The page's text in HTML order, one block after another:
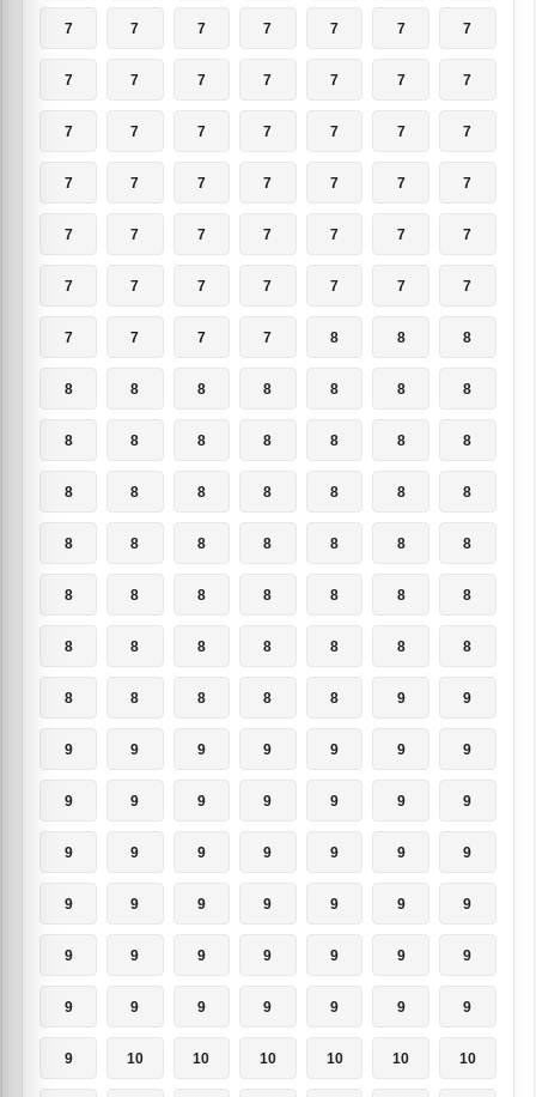
7 7 7 7 7 7 7
7 7 7 7 7 7 7
7 7 7 7 7 7 7
7 7 7 7 7 7 7
7 7 7 7 7 7 7
7 7 7 7 7 7 7
7 7 7 7 8 8 8
8 8 8 8 8 8 8
8 8 8 8 8 8 8
8 8 8 8 8 8 8
8 8 8 8 8 8 8
8 8 8 8 8 8 8
8 8 8 8 8 8 8
8 8 8 8 8 9 9
9 9 9 9 9 9 9
9 9 9 9 9 9 9
9 9 9 9 9 9 9
9 9 9 9 9 9 9
9 9 9 9 9 9 9
9 9 9 9 9 9 9
9 10 10 10 10 10 10